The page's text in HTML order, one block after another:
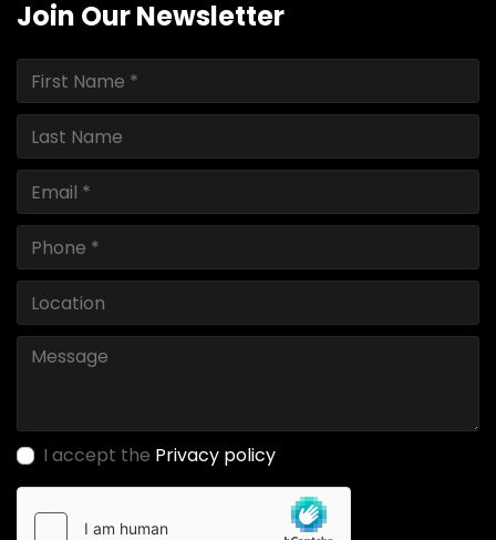
Join Our Newsletter
I accept the Privacy policy